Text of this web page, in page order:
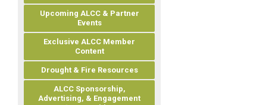
Upcoming ALCC & Partner
Events
Exclusive ALCC Member
Content
Drought & Fire Resources
ALCC Sponsorship,
Advertising, & Engagement